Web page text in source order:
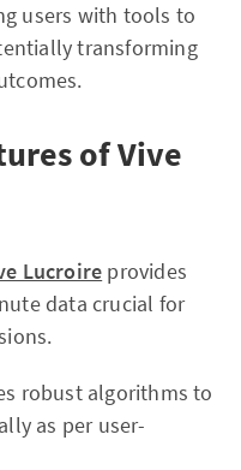
users with tools to
transforming
of Vive
Lucroire provides
data crucial for
robust algorithms to
as per user-